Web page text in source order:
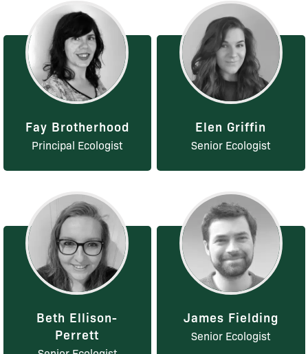
Fay Brotherhood
Principal Ecologist
Elen Griffin
Senior Ecologist
Beth Ellison-
Perrett
James Fielding
Senior Ecologist